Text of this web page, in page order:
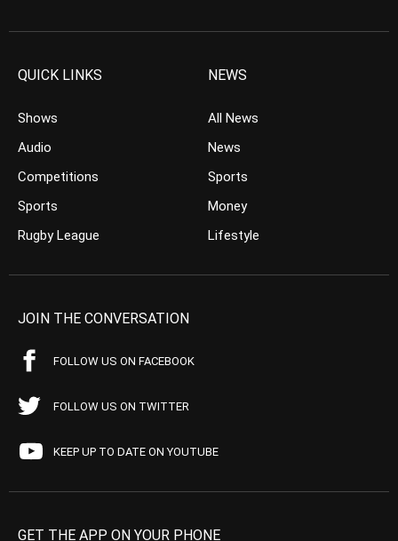
QUICK LINKS
Shows
Audio
Competitions
Sports
Rugby League
NEWS
All News
News
Sports
Money
Lifestyle
JOIN THE CONVERSATION
FOLLOW US ON FACEBOOK
FOLLOW US ON TWITTER
KEEP UP TO DATE ON YOUTUBE
GET THE APP ON YOUR PHONE